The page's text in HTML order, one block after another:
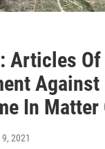
Articles Of
Against
In Matter
2021